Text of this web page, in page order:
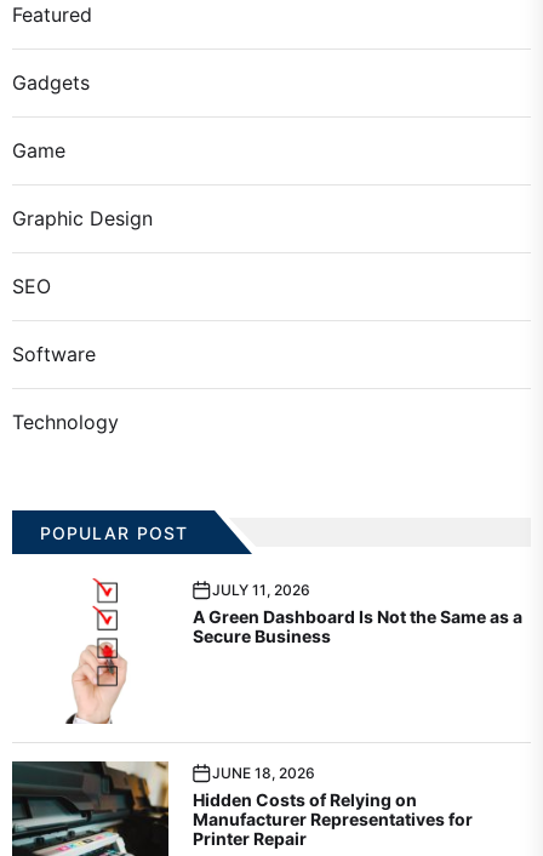
Featured
Gadgets
Game
Graphic Design
SEO
Software
Technology
POPULAR POST
JULY 11, 2026
A Green Dashboard Is Not the Same as a
Secure Business
JUNE 18, 2026
Hidden Costs of Relying on
Manufacturer Representatives for
Printer Repair